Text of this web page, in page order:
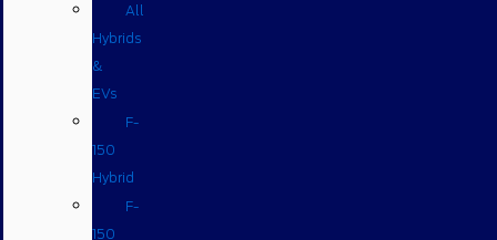
All
Hybrids
&
EVs
F-
150
Hybrid
F-
150